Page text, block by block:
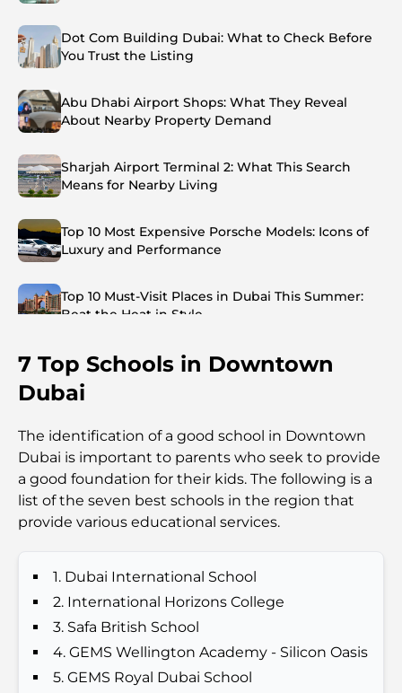
Dot Com Building Dubai: What to Check Before
You Trust the Listing
Abu Dhabi Airport Shops: What They Reveal
About Nearby Property Demand
Sharjah Airport Terminal 2: What This Search
Means for Nearby Living
Top 10 Most Expensive Porsche Models: Icons of
Luxury and Performance
Top 10 Must-Visit Places in Dubai This Summer:
Beat the Heat in Style
Top 7 Busiest Airports in the World: Hub of Global
Travel
Investors and Residents
Best Schools in Downtown Dubai: A Guide for
Families
profiter de la chaleur
Cadeaux de luxe pour hommes : des idées de
présents attentionnés et intemporels
Écoles à proximité de Palm Jumeirah : un guide
7 Top Schools in Downtown
Dubai
The identification of a good school in Downtown
Dubai is important to parents who seek to provide
a good foundation for their kids. The following is a
list of the seven best schools in the region that
provide various educational services.
1. Dubai International School
2. International Horizons College
3. Safa British School
4. GEMS Wellington Academy - Silicon Oasis
5. GEMS Royal Dubai School